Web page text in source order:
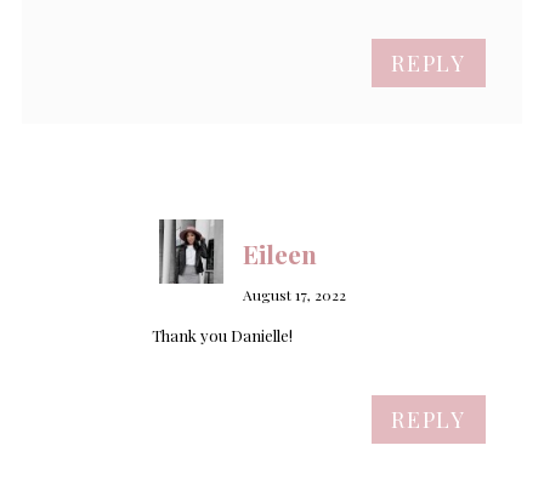
REPLY
Eileen
August 17, 2022
Thank you Danielle!
REPLY